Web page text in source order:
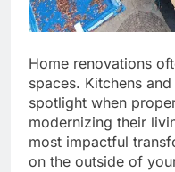
Home renovations
spaces. Kitchens
spotlight when
modernizing their
most impactful
on the outside of